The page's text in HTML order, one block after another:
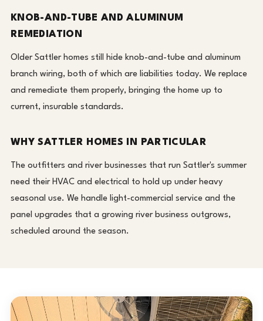
KNOB-AND-TUBE AND ALUMINUM
REMEDIATION
Older Sattler homes still hide knob-and-tube and aluminum
branch wiring, both of which are liabilities today. We replace
and remediate them properly, bringing the home up to
current, insurable standards.
WHY SATTLER HOMES IN PARTICULAR
The outfitters and river businesses that run Sattler's summer
need their HVAC and electrical to hold up under heavy
seasonal use. We handle light-commercial service and the
panel upgrades that a growing river business outgrows,
scheduled around the season.